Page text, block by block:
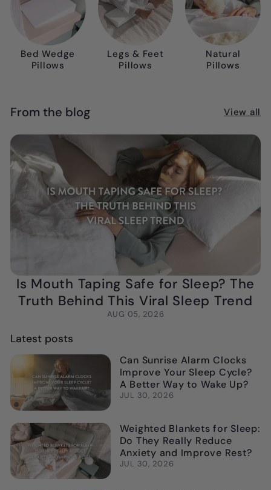
Bed Wedge
Pillows
Legs & Feet
Pillows
Natural
Pillows
From the blog View all
Is Mouth Taping Safe for Sleep? The
Truth Behind This Viral Sleep Trend
AUG 05, 2026
Latest posts
Can Sunrise Alarm Clocks
Improve Your Sleep Cycle?
A Better Way to Wake Up?
JUL 30, 2026
Weighted Blankets for Sleep:
Do They Really Reduce
Anxiety and Improve Rest?
JUL 30, 2026